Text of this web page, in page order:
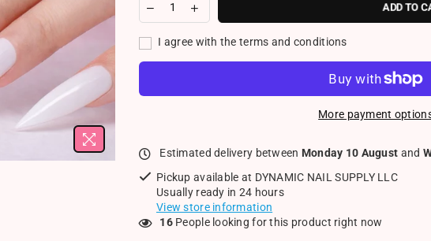
ADD TO
I agree with the terms and conditions
More payment
Estimated delivery between Monday 10 August and
Pickup available at DYNAMIC NAIL SUPPLY LLC
Usually ready in 24 hours
View store information
16People looking for this product right now